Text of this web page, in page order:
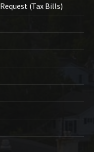
(Tax Bills)